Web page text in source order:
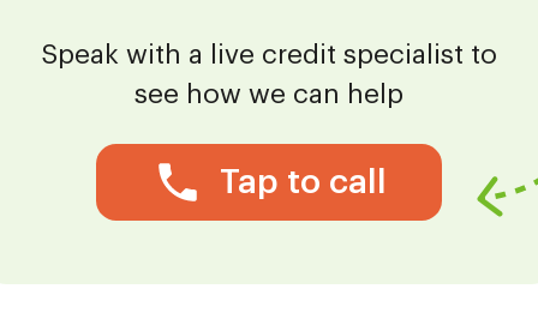
Speak with a live credit specialist to
see how we can help
Tap to call